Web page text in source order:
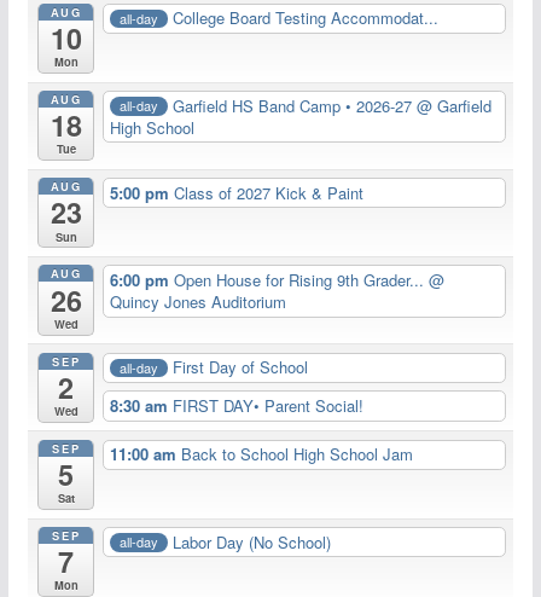
AUG
10
Mon
all-day College Board Testing Accommodat...
AUG
18
Tue
all-day Garfield HS Band Camp • 2026-27 @ Garfield
High School
AUG
23
Sun
5:00 pmClass of 2027 Kick & Paint
AUG
26
Wed
6:00 pmOpen House for Rising 9th Grader...@
Quincy Jones Auditorium
SEP
2
Wed
all-day
First Day of School
8:30 am FIRST DAY• Parent Social!
SEP
5
Sat
11:00 am Back to School High School Jam
SEP
7
Mon
all-day Labor Day (No School)